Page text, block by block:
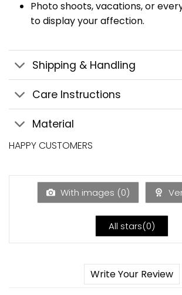
Photo shoots, vacations, or
to display your affection.
Shipping & Handling
Care Instructions
Material
HAPPY CUSTOMERS
With images (0)
All stars(0)
Write Your Review